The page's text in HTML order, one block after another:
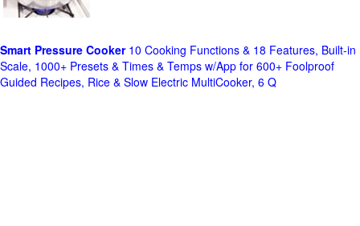
Smart Pressure Cooker10 Cooking Functions & 18 Features, Built-in
Scale, 1000+ Presets & Times & Temps w/App for 600+ Foolproof
Guided Recipes, Rice & Slow Electric MultiCooker, 6 Q